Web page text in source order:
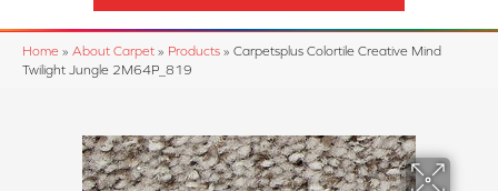
Home » About Carpet » Products » Carpetsplus Colortile Creative Mind
Twilight Jungle 2M64P_819